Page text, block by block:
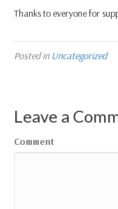
Thanks to everyone for
Posted in Uncategorized
Leave a
Comment